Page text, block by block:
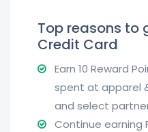
Top reasons to
Credit Card
Earn 10 Reward
spent at apparel
and select
Continue earning